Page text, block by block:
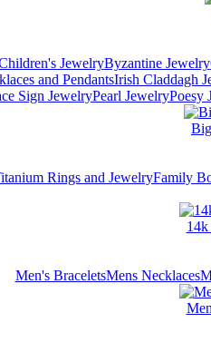
JewelryByzantine Jewelry
and PendantsIrish Claddagh
Sign JewelryPearl JewelryPoesy
Rings and JewelryFamily
Men's BraceletsMens Necklaces